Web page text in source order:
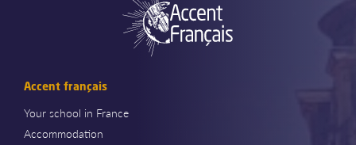
Accent français
Your school in France
Accommodation